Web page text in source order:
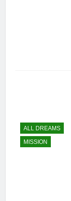
ALL DREAMS
MISSION